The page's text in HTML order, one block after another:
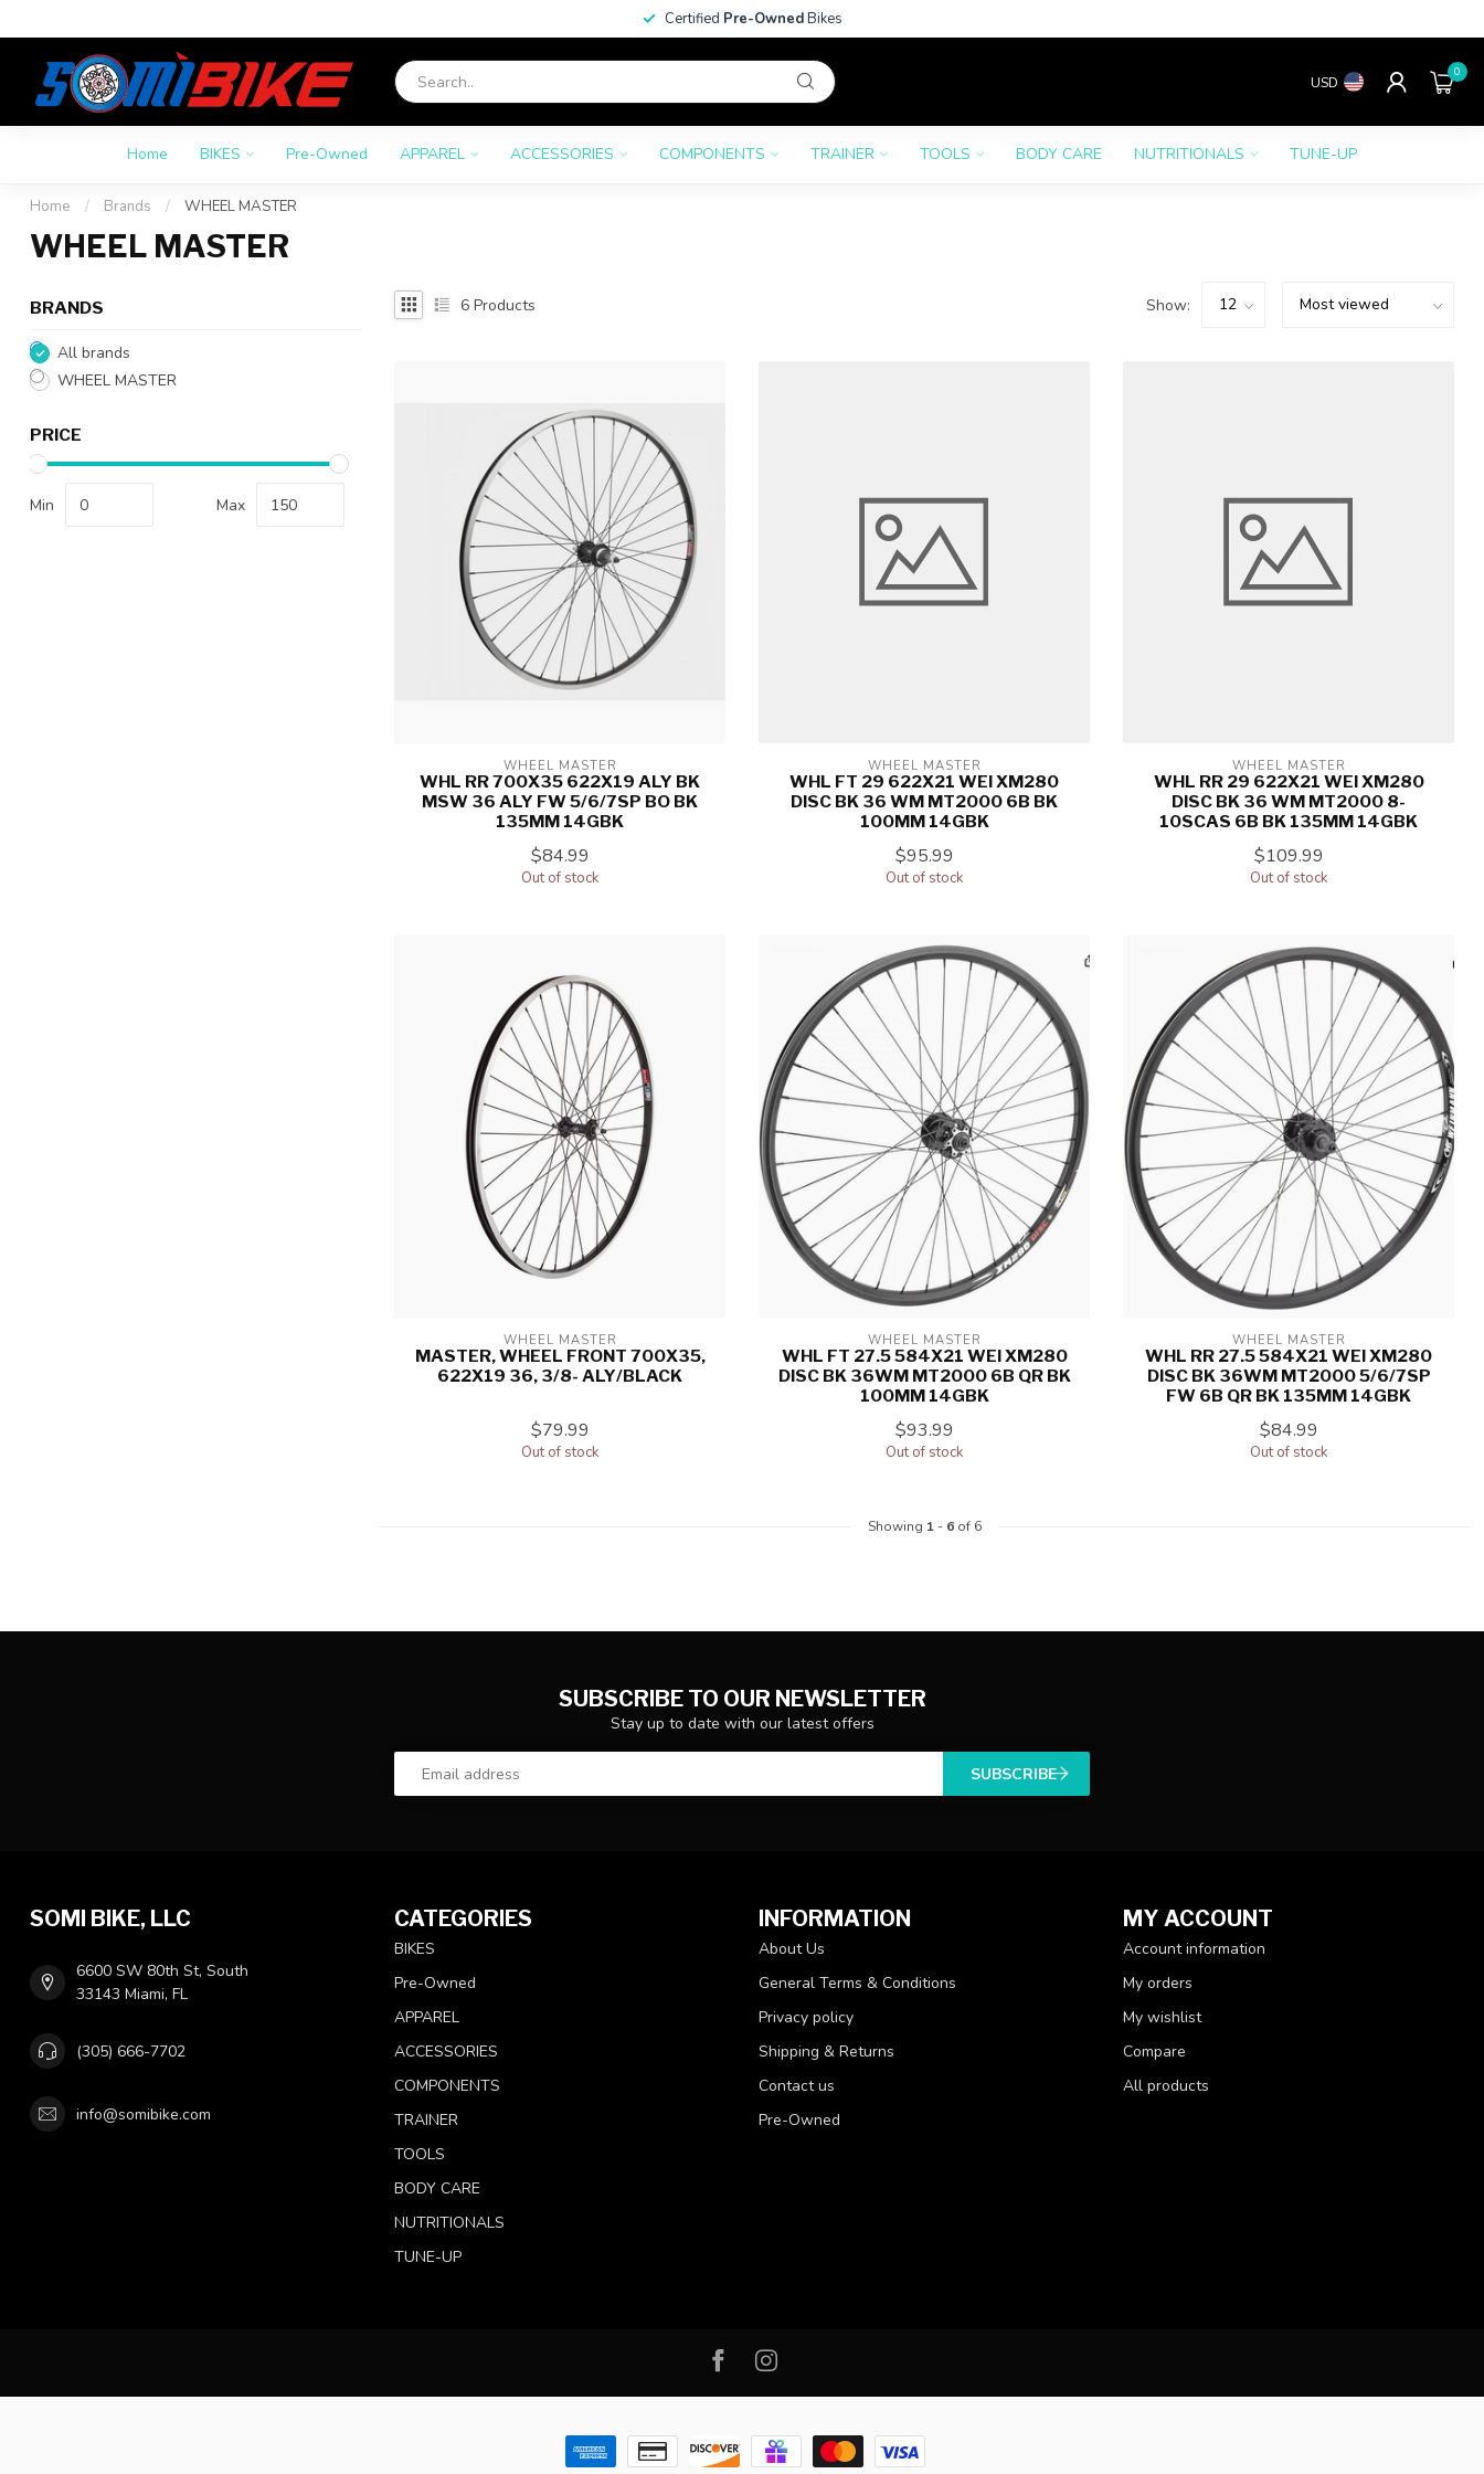
Certified Pre-OwnedBikes
USD
0
Home BIKES Pre-Owned APPAREL ACCESSORIES COMPONENTS TRAINER TOOLS BODY CARE NUTRITIONALS TUNE-UP
Home / Brands / WHEEL MASTER
WHEEL MASTER
BRANDS
All brands
WHEEL MASTER
PRICE
Min Max
6 Products Show:
WHEEL MASTER
WHL RR 700X35 622X19 ALY BK
MSW 36 ALY FW 5/6/7SP BO BK
135MM 14GBK
$84.99
Out of stock
WHEEL MASTER
WHL FT 29 622X21 WEI XM280
DISC BK 36 WM MT2000 6B BK
100MM 14GBK
$95.99
Out of stock
WHEEL MASTER
WHL RR 29 622X21 WEI XM280
DISC BK 36 WM MT2000 8-
10SCAS 6B BK 135MM 14GBK
$109.99
Out of stock
WHEEL MASTER
MASTER, WHEEL FRONT 700X35,
622X19 36, 3/8- ALY/BLACK
$79.99
Out of stock
WHEEL MASTER
WHL FT 27.5 584X21 WEI XM280
DISC BK 36WM MT2000 6B QR BK
100MM 14GBK
$93.99
Out of stock
WHEEL MASTER
WHL RR 27.5 584X21 WEI XM280
DISC BK 36WM MT2000 5/6/7SP
FW 6B QR BK 135MM 14GBK
$84.99
Out of stock
Showing 1- 6of 6
SUBSCRIBE TO OUR NEWSLETTER
Stay up to date with our latest offers
SUBSCRIBE
SOMI BIKE, LLC
6600 SW 80th St, South
33143 Miami, FL
(305) 666-7702
info@somibike.com
CATEGORIES
BIKES
Pre-Owned
APPAREL
ACCESSORIES
COMPONENTS
TRAINER
TOOLS
BODY CARE
NUTRITIONALS
TUNE-UP
INFORMATION
About Us
General Terms & Conditions
Privacy policy
Shipping & Returns
Contact us
Pre-Owned
MY ACCOUNT
Account information
My orders
My wishlist
Compare
All products